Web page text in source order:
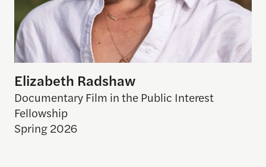
Elizabeth Radshaw
Documentary Film in the Public Interest
Fellowship
Spring 2026